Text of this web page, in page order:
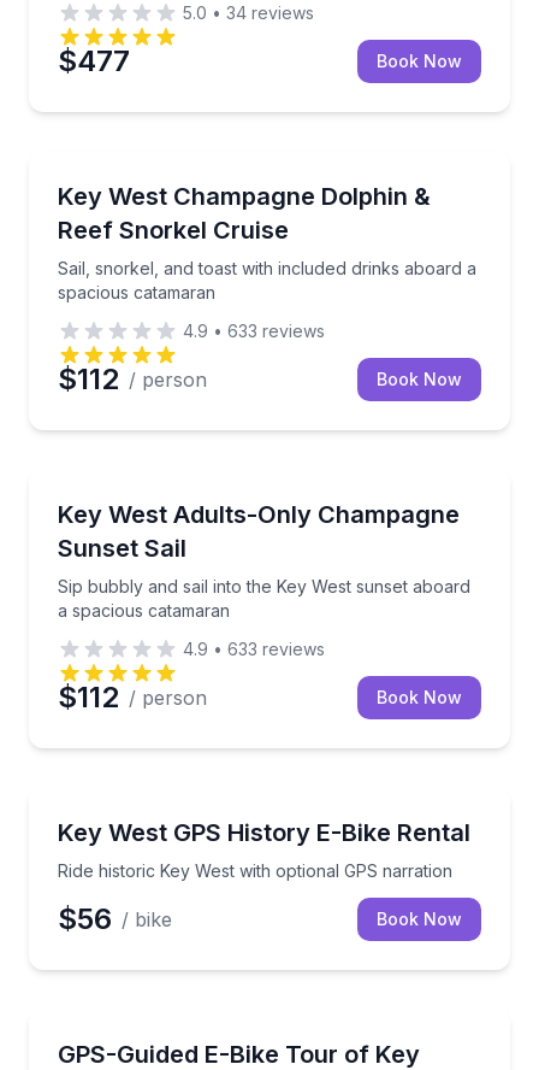
5.0 • 34 reviews
$477 Book Now
Key West Champagne Dolphin &
Reef Snorkel Cruise
Sail, snorkel, and toast with included drinks aboard a
spacious catamaran
Sail, snorkel, and toast with included drinks aboard
4.9 • 633 reviews
$112 / person Book Now
Key West Adults-Only Champagne
Sunset Sail
Sip bubbly and sail into the Key West sunset aboard
a spacious catamaran
Sip bubbly and sail into the Key West sunset
4.9 • 633 reviews
$112 / person Book Now
Key West GPS History E-Bike Rental
Ride historic Key West with optional GPS narration
Ride historic Key West with optional GPS narration
$56 / bike Book Now
GPS-Guided E-Bike Tour of Key
Pedal through Key West with GPS narration and